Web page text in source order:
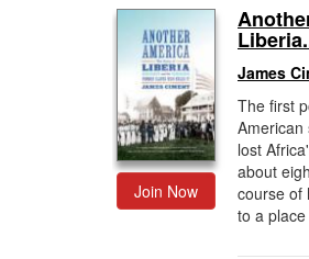
Join Now
James
The first
American
lost
about
course of
to a